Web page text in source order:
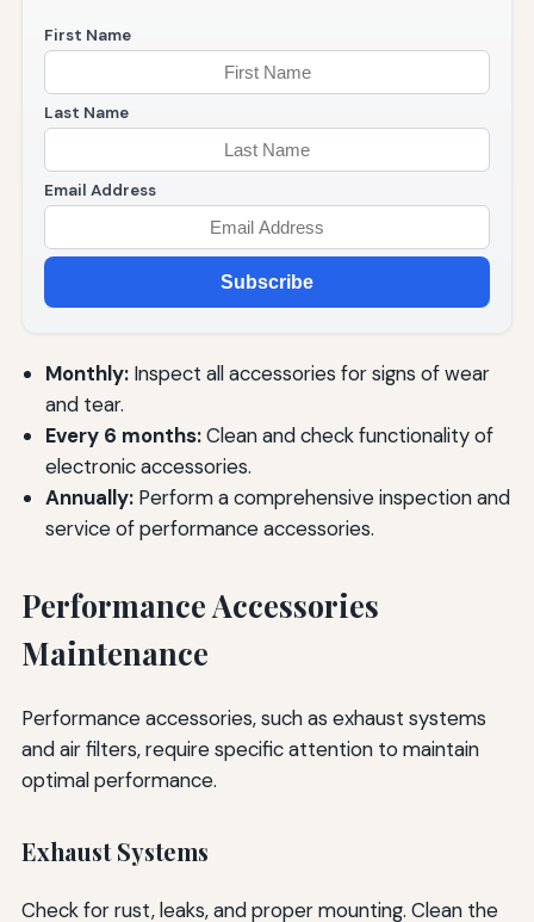
First Name
Last Name
Email Address
Subscribe
Monthly:Inspect all accessories for signs of wear
and tear.
Every 6 months:Clean and check functionality of
electronic accessories.
Annually:Perform a comprehensive inspection and
service of performance accessories.
Performance Accessories
Maintenance
Performance accessories, such as exhaust systems
and air filters, require specific attention to maintain
optimal performance.
Exhaust Systems
Check for rust, leaks, and proper mounting. Clean the